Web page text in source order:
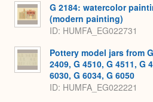
G 2184: watercolor
(modern painting)
ID HUMFA_EG022731
Pottery model jars from
2409, G 4510, G 4511, G
6030, G 6034, G 6050
ID HUMFA_EG022221